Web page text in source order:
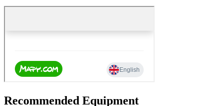
Recommended Equipment